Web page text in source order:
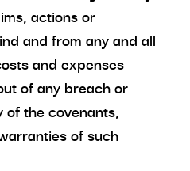
actions or
and from any and all
and expenses
of any breach or
the covenants,
of such